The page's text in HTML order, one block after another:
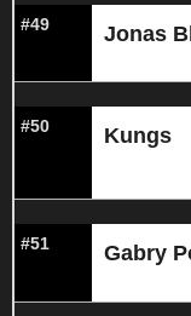
#49 Jonas
#50 Kungs
#51 Gabry